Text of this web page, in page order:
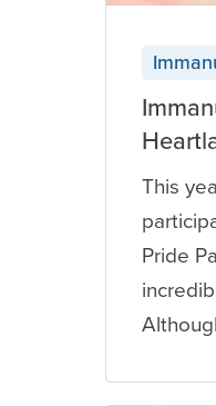
This
Pride